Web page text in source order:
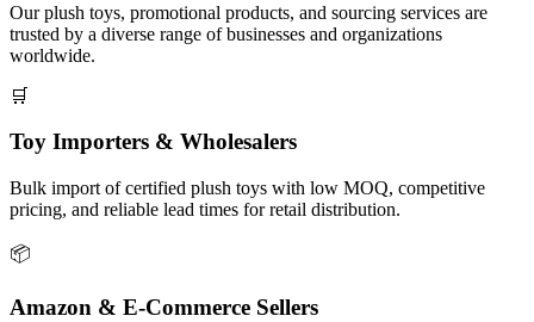
Our plush toys, promotional products, and sourcing services are
trusted by a diverse range of businesses and organizations
worldwide.
🛒
Toy Importers & Wholesalers
Bulk import of certified plush toys with low MOQ, competitive
pricing, and reliable lead times for retail distribution.
📦
Amazon & E-Commerce Sellers